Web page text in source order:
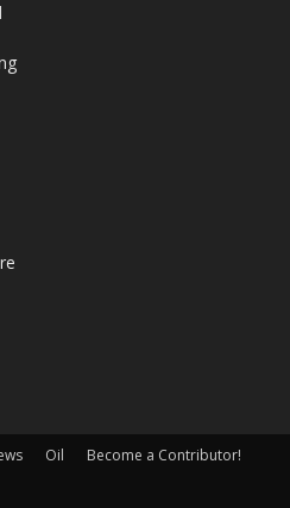
Oil
Become a Contributor!